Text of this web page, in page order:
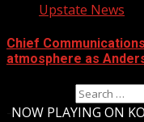
Upstate News
Chief
atmosphere as
NOW PLAYING ON